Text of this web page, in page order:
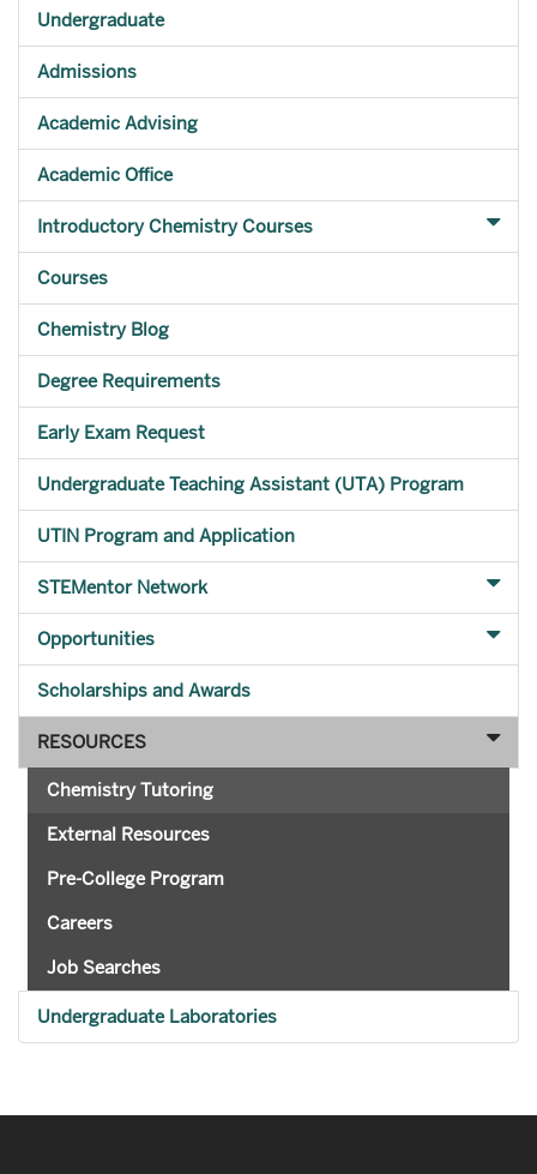
Undergraduate
Admissions
Academic Advising
Academic Office
Introductory Chemistry Courses
Courses
Chemistry Blog
Degree Requirements
Early Exam Request
Undergraduate Teaching Assistant (UTA) Program
UTIN Program and Application
STEMentor Network
Opportunities
Scholarships and Awards
RESOURCES
Chemistry Tutoring
External Resources
Pre-College Program
Careers
Job Searches
Undergraduate Laboratories